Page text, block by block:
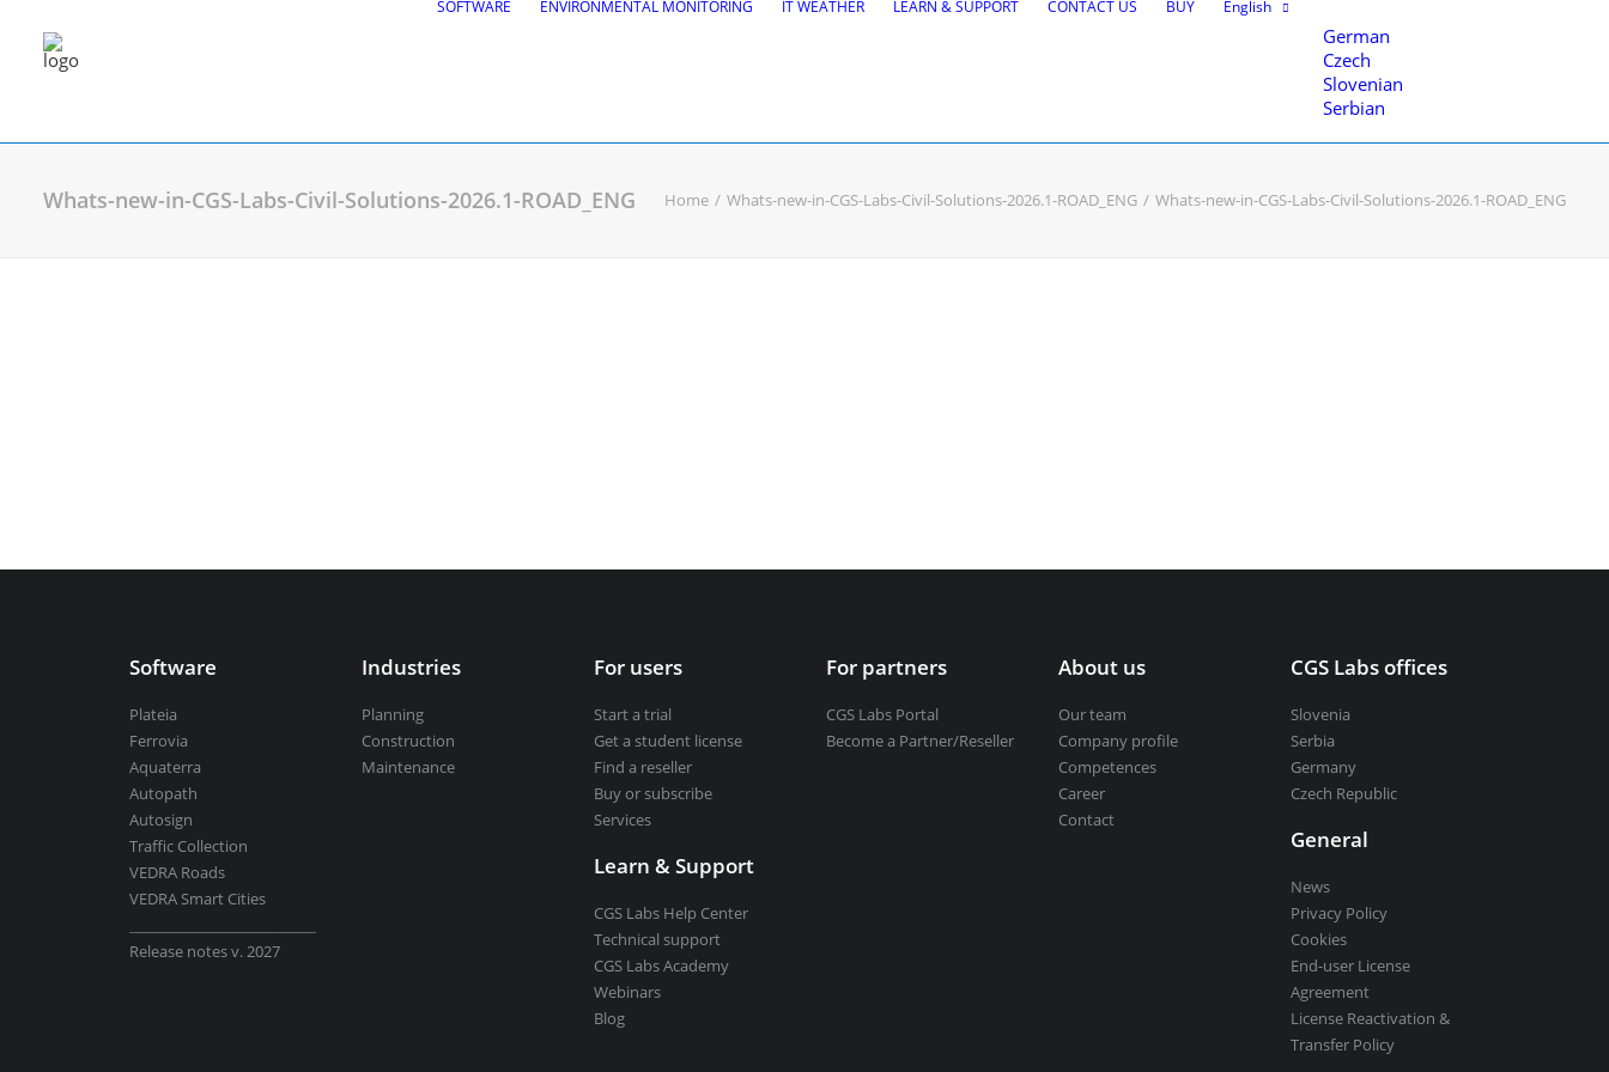
SOFTWARE ENVIRONMENTAL MONITORING IT WEATHER LEARN & SUPPORT CONTACT US BUY English
German
Czech
Slovenian
Serbian
Whats-new-in-CGS-Labs-Civil-Solutions-2026.1-ROAD_ENG Home Whats-new-in-CGS-Labs-Civil-Solutions-2026.1-ROAD_ENG Whats-new-in-CGS-Labs-Civil-Solutions-2026.1-ROAD_ENG
Software
Plateia
Ferrovia
Aquaterra
Autopath
Autosign
Traffic Collection
VEDRA Roads
VEDRA Smart Cities
Release notes v. 2027
Industries
Planning
Construction
Maintenance
For users
Start a trial
Get a student license
Find a reseller
Buy or subscribe
Services
Learn & Support
CGS Labs Help Center
Technical support
CGS Labs Academy
Webinars
Blog
For partners
CGS Labs Portal
Become a Partner/Reseller
About us
Our team
Company profile
Competences
Career
Contact
CGS Labs offices
Slovenia
Serbia
Germany
Czech Republic
General
News
Privacy Policy
Cookies
End-user License
Agreement
License Reactivation &
Transfer Policy
CGS Labs Civil Solutions
| 2D drafting and 3D modeling
Road Maintenance